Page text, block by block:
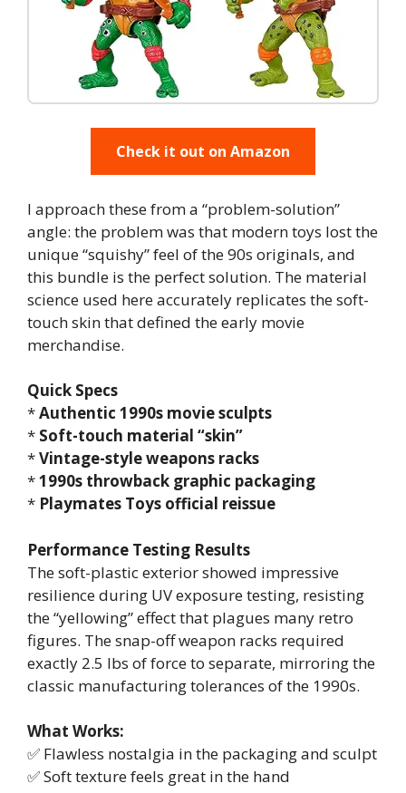
Check it out on Amazon
I approach these from a “problem-solution”
angle: the problem was that modern toys lost the
unique “squishy” feel of the 90s originals, and
this bundle is the perfect solution. The material
science used here accurately replicates the soft-
touch skin that defined the early movie
merchandise.
Quick Specs
*Authentic 1990s movie sculpts
* Soft-touch material “skin”
*Vintage-style weapons racks
*1990s throwback graphic packaging
* Playmates Toys official reissue
Performance Testing Results
The soft-plastic exterior showed impressive
resilience during UV exposure testing, resisting
the “yellowing” effect that plagues many retro
figures. The snap-off weapon racks required
exactly 2.5 lbs of force to separate, mirroring the
classic manufacturing tolerances of the 1990s.
What Works:
✅ Flawless nostalgia in the packaging and sculpt
✅ Soft texture feels great in the hand